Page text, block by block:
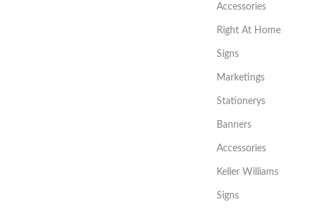
Accessories
Right At Home
Signs
Marketings
Stationerys
Banners
Accessories
Keller Williams
Signs